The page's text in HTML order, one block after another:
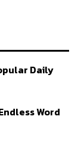
Daily
Word